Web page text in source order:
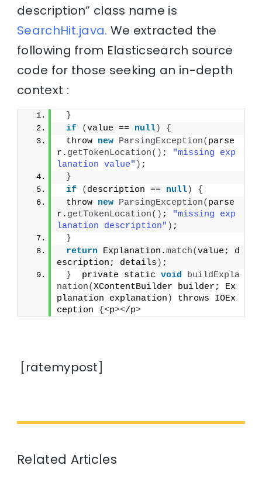
description” class name is
SearchHit.java. We extracted the
following from Elasticsearch source
code for those seeking an in-depth
context :
}
if
(value == null)
{
throw new ParsingException( parse
r. getTokenLocation() ;
"missing exp
lanation value" ) ;
}
if
( description == null)
{
throw new ParsingException( parse
r. getTokenLocation() ;
"missing exp
lanation description" ) ;
}
return Explanation.match(value; d
escription; details ) ;
}
  private static
void
buildExpla
nation(XContentBuilder builder; Ex
planation explanation )
throws IOEx
ception {<p></p>
[ratemypost]
Related Articles